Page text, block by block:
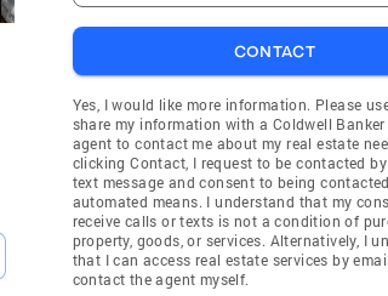
CONTACT
Yes, I would like more information. Please
share my information with a Coldwell
agent to contact me about my real estate
clicking Contact, I request to be contacted
text message and consent to being
automated means. I understand that my
receive calls or texts is not a condition of
property, goods, or services. Alternatively, I
that I can access real estate services by
contact the agent myself.